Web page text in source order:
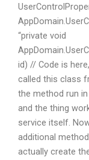
“private void
id) // Code is
called this class
the method run
and the thing
service itself.
additional
actually create